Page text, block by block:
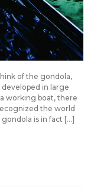
of the gondola,
developed in large
working boat, there
the world
is in fact […]